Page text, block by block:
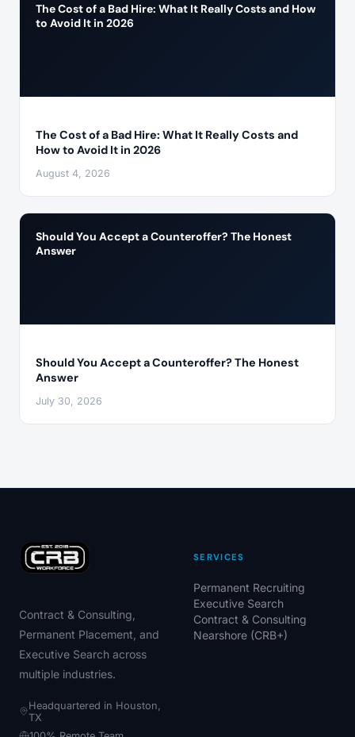
The Cost of a Bad Hire: What It Really Costs and How
to Avoid It in 2026
The Cost of a Bad Hire: What It Really Costs and
How to Avoid It in 2026
August 4, 2026
Should You Accept a Counteroffer? The Honest
Answer
Should You Accept a Counteroffer? The Honest
Answer
July 30, 2026
Contract & Consulting,
Permanent Placement, and
Executive Search across
multiple industries.
Headquartered in Houston,
TX
SERVICES
Permanent Recruiting
Executive Search
Contract & Consulting
Nearshore (CRB+)